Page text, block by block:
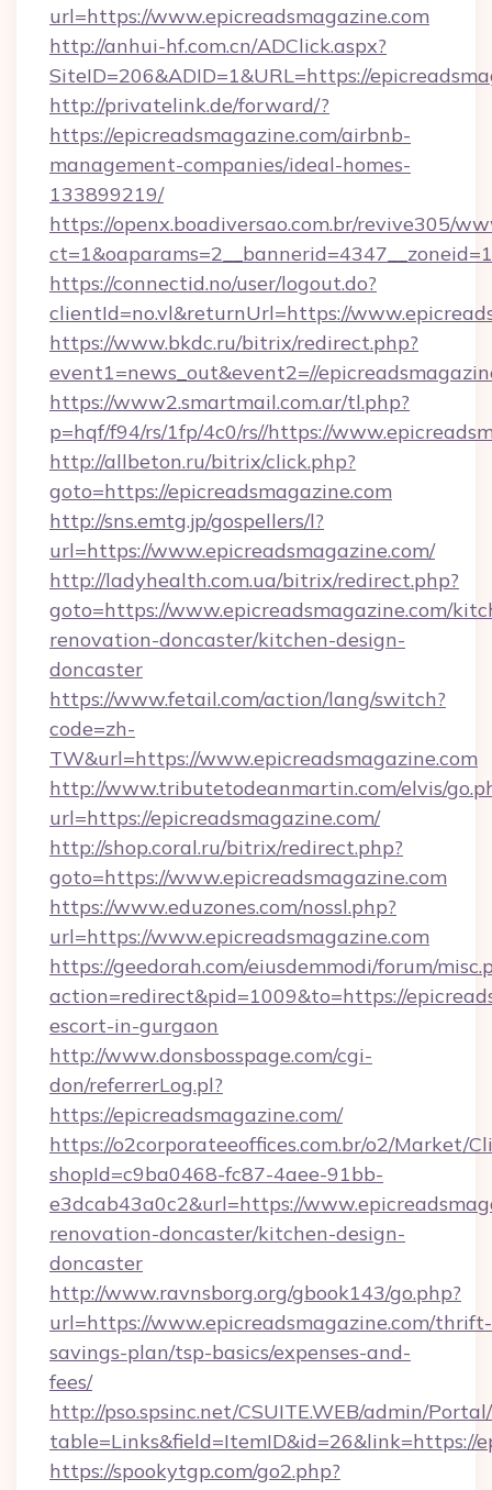
url=https://www.epicreadsmagazine.com
http://anhui-hf.com.cn/ADClick.aspx?
SiteID=206&ADID=1&URL=https://
http://privatelink.de/forward/?
https://epicreadsmagazine.com/airbnb-
management-companies/ideal-homes-
133899219/
https://openx.boadiversao.com.br/revive305/
https://connectid.no/user/logout.do?
clientId=no.vl&returnUrl=https://
https://www.bkdc.ru/bitrix/redirect.php?
event1=news_out&event2=//
https://www2.smartmail.com.ar/tl.php?
p=hqf/f94/rs/1fp/4c0/rs//https://
http://allbeton.ru/bitrix/click.php?
goto=https://epicreadsmagazine.com
http://sns.emtg.jp/gospellers/l?
url=https://www.epicreadsmagazine.com/
http://ladyhealth.com.ua/bitrix/redirect.php?
goto=https://www.epicreadsmagazine.com/
renovation-doncaster/kitchen-design-
doncaster
https://www.fetail.com/action/lang/switch?
code=zh-
TW&url=https://www.epicreadsmagazine.com
http://www.tributetodeanmartin.com/elvis/
url=https://epicreadsmagazine.com/
http://shop.coral.ru/bitrix/redirect.php?
goto=https://www.epicreadsmagazine.com
https://www.eduzones.com/nossl.php?
url=https://www.epicreadsmagazine.com
https://geedorah.com/eiusdemmodi/forum/
action=redirect&pid=1009&to=https://
escort-in-gurgaon
http://www.donsbosspage.com/cgi-
don/referrerLog.pl?
https://epicreadsmagazine.com/
https://o2corporateeoffices.com.br/o2/Market/
shopId=c9ba0468-fc87-4aee-91bb-
e3dcab43a0c2&url=https://
renovation-doncaster/kitchen-design-
doncaster
http://www.ravnsborg.org/gbook143/go.php?
url=https://www.epicreadsmagazine.com/thrift-
savings-plan/tsp-basics/expenses-and-
fees/
http://pso.spsinc.net/CSUITE.WEB/admin/
table=Links&field=ItemID&id=26&link=https://
https://spookytgp.com/go2.php?